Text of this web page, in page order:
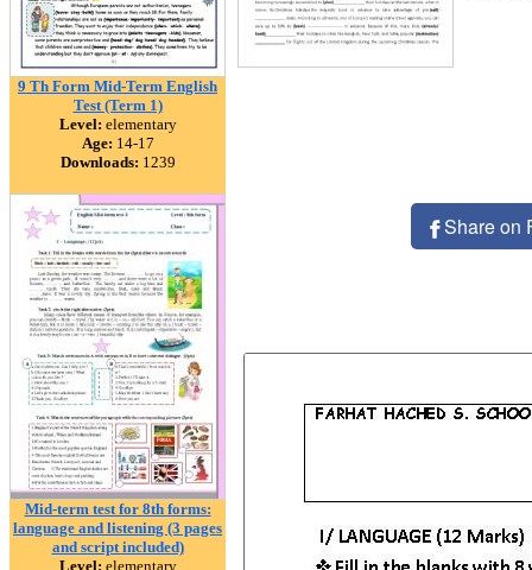
9 Th Form Mid-Term English
Test (Term 1)
Level: elementary
Age: 14-17
Downloads: 1239
Mid-term test for 8th forms:
language and listening (3 pages
and script included)
Level: elementary
Share on